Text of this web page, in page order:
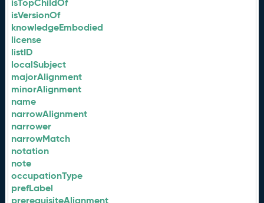
isTopChildOf
isVersionOf
knowledgeEmbodied
license
listID
localSubject
majorAlignment
minorAlignment
name
narrowAlignment
narrower
narrowMatch
notation
note
occupationType
prefLabel
prerequisiteAlignment